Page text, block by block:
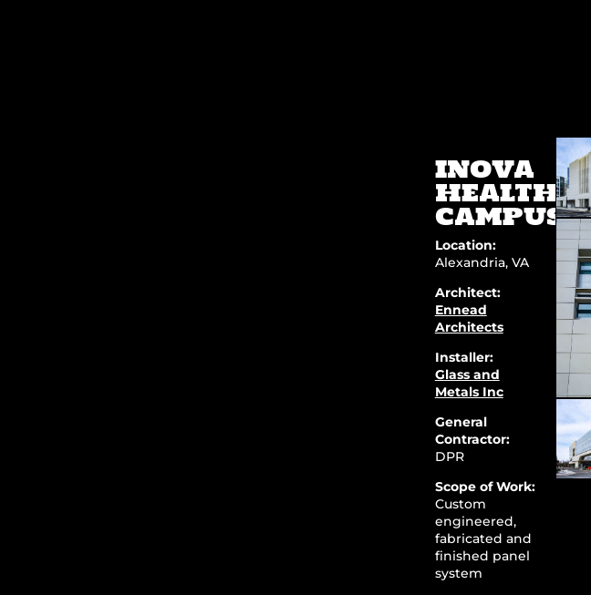
INOVA
HEALTH
CAMPUS
Location:
Alexandria, VA
Architect:
Ennead
Architects
Installer:
Glass and
Metals Inc
General
Contractor:
DPR
Scope of Work:
Custom
engineered,
fabricated and
finished panel
system